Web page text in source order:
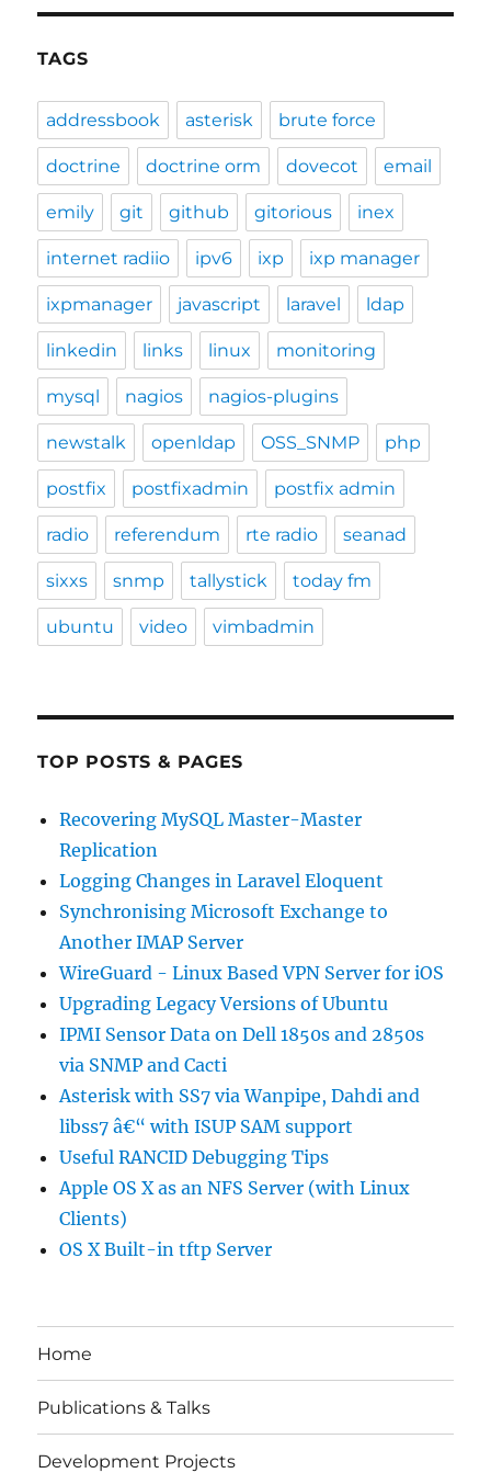
TAGS
addressbook asterisk brute force
doctrine doctrine orm dovecot email
emily git github gitorious inex
internet radiio ipv6 ixp ixp manager
ixpmanager javascript laravel ldap
linkedin links linux monitoring
mysql nagios nagios-plugins
newstalk openldap OSS_SNMP php
postfix postfixadmin postfix admin
radio referendum rte radio seanad
sixxs snmp tallystick today fm
ubuntu video vimbadmin
TOP POSTS & PAGES
Recovering MySQL Master-Master
Replication
Logging Changes in Laravel Eloquent
Synchronising Microsoft Exchange to
Another IMAP Server
WireGuard - Linux Based VPN Server for iOS
Upgrading Legacy Versions of Ubuntu
IPMI Sensor Data on Dell 1850s and 2850s
via SNMP and Cacti
Asterisk with SS7 via Wanpipe, Dahdi and
libss7 â€“ with ISUP SAM support
Useful RANCID Debugging Tips
Apple OS X as an NFS Server (with Linux
Clients)
OS X Built-in tftp Server
Home
Publications & Talks
Development Projects